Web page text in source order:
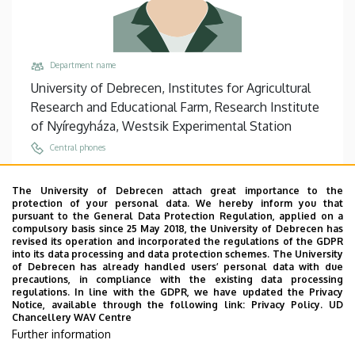
Department name
University of Debrecen, Institutes for Agricultural
Research and Educational Farm, Research Institute
of Nyíregyháza, Westsik Experimental Station
Central phones
+36 42 594 300 / 314
Email
tisza.tibor@agr.unideb.hu
Address
4400 Nyíregyháza Westsik Vilmos út 4-6
Building, floor, door
Research Institute of Nyíregyháza, Central main
building (Nyíregyháza), floor 1, 11
The University of Debrecen attach great importance to the
protection of your personal data. We hereby inform you that
pursuant to the General Data Protection Regulation, applied on a
compulsory basis since 25 May 2018, the University of Debrecen has
revised its operation and incorporated the regulations of the GDPR
into its data processing and data protection schemes. The University
of Debrecen has already handled users’ personal data with due
precautions, in compliance with the existing data processing
regulations. In line with the GDPR, we have updated the Privacy
Notice, available through the following link: Privacy Policy. UD
Chancellery WAV Centre
Further information